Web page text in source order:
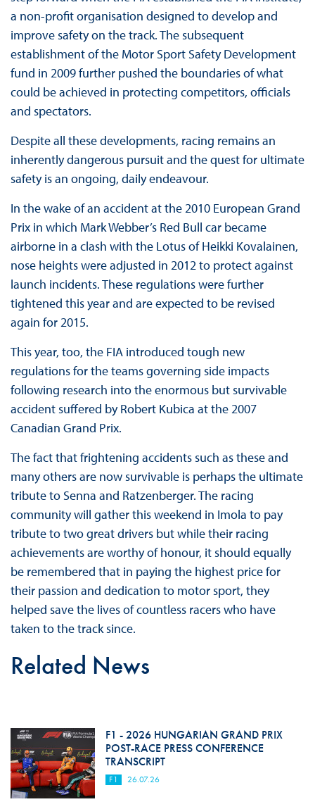
a non-profit organisation designed to develop and
improve safety on the track. The subsequent
establishment of the Motor Sport Safety Development
fund in 2009 further pushed the boundaries of what
could be achieved in protecting competitors, officials
and spectators.
Despite all these developments, racing remains an
inherently dangerous pursuit and the quest for ultimate
safety is an ongoing, daily endeavour.
In the wake of an accident at the 2010 European Grand
Prix in which Mark Webber’s Red Bull car became
airborne in a clash with the Lotus of Heikki Kovalainen,
nose heights were adjusted in 2012 to protect against
launch incidents. These regulations were further
tightened this year and are expected to be revised
again for 2015.
This year, too, the FIA introduced tough new
regulations for the teams governing side impacts
following research into the enormous but survivable
accident suffered by Robert Kubica at the 2007
Canadian Grand Prix.
The fact that frightening accidents such as these and
many others are now survivable is perhaps the ultimate
tribute to Senna and Ratzenberger. The racing
community will gather this weekend in Imola to pay
tribute to two great drivers but while their racing
achievements are worthy of honour, it should equally
be remembered that in paying the highest price for
their passion and dedication to motor sport, they
helped save the lives of countless racers who have
taken to the track since.
Related News
F1 - 2026 HUNGARIAN GRAND PRIX
POST-RACE PRESS CONFERENCE
TRANSCRIPT
F1 26.07.26